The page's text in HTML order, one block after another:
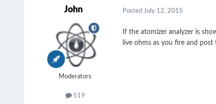
John
Moderators
519
Posted July 12, 2015
If the atomizer analyzer is
live ohms as you fire and post